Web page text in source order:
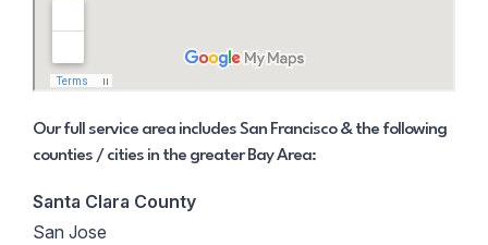
Our full service area includes San Francisco & the following
counties / cities in the greater Bay Area:
Santa Clara County
San Jose